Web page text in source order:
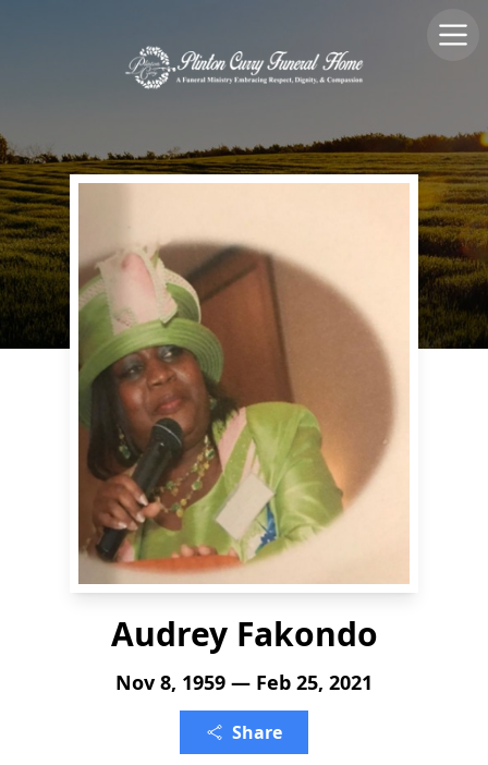
Audrey Fakondo
Nov 8, 1959 — Feb 25, 2021
Share